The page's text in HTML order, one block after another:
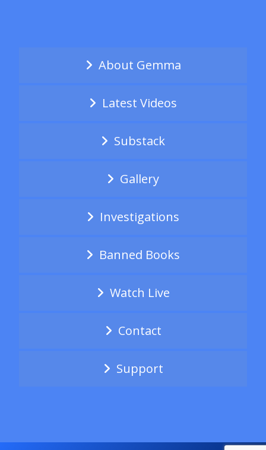
About Gemma
Latest Videos
Substack
Gallery
Investigations
Banned Books
Watch Live
Contact
Support